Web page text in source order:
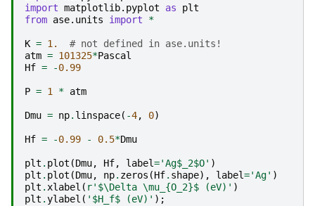
import matplotlib.pyplot as
plt
from ase.units import *
K = 1.
# not defined in ase.units!
atm = 101325*Pascal
Hf = -0.99
P = 1 * atm
Dmu = np. linspace( -4, 0)
Hf = -0.99 - 0.5*Dmu
plt . plot (Dmu, Hf, label='Ag$_2$O' )
plt . plot (Dmu, np. zeros (Hf. shape), label='Ag' )
plt .xlabel ( r'$\Delta \mu_ {O_2}$ (eV)' )
plt .ylabel ( '$H_f$ (eV)' );